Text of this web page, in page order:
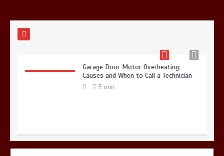
Garage Door Motor Overheating:
Causes and When to Call a Technician
5 min